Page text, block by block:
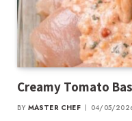
Creamy Tomato
BY MASTER CHEF 04/05/